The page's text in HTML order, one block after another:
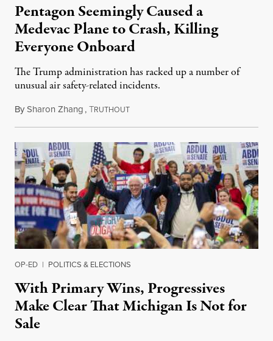
Pentagon Seemingly Caused a
Medevac Plane to Crash, Killing
Everyone Onboard
The Trump administration has racked up a number of
unusual air safety-related incidents.
BySharon Zhang,TRUTHOUTAugust 5, 2026
OP-ED | POLITICS & ELECTIONS
With Primary Wins, Progressives
Make Clear That Michigan Is Not for
Sale